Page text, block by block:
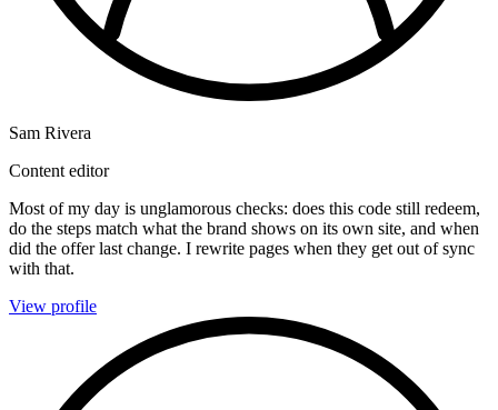
Sam Rivera
Content editor
Most of my day is unglamorous checks: does this code still redeem,
do the steps match what the brand shows on its own site, and when
did the offer last change. I rewrite pages when they get out of sync
with that.
View profile